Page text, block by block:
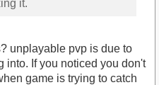
it.
unplayable pvp is due to
into. If you noticed you don't
game is trying to catch